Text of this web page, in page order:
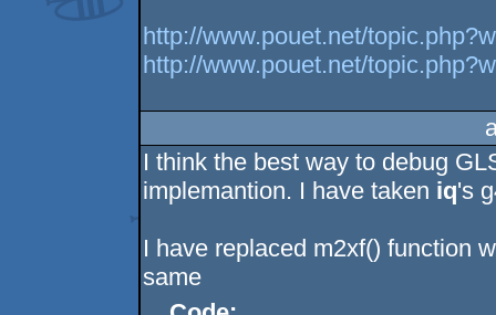
http://www.pouet.net/
http://www.pouet.net/
I think the best way to debug
implemantion. I have taken iq's
I have replaced m2xf() function
same